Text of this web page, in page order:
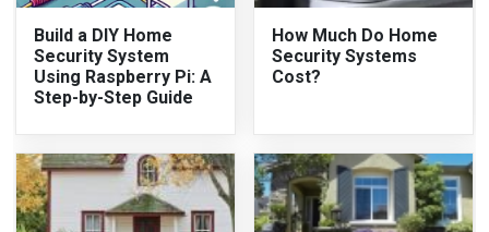
Build a DIY Home
Security System
Using Raspberry Pi: A
Step-by-Step Guide
How Much Do Home
Security Systems
Cost?